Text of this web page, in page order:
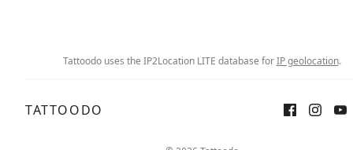
Tattoodo uses the IP2Location LITE database forIP geolocation.
TATTOODO